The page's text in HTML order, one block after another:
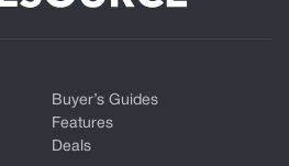
Buyer’s Guides
Features
Deals